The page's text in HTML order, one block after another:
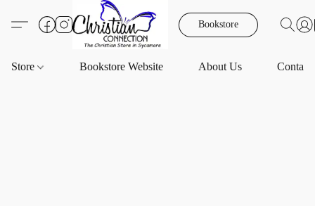
Bookstore
Store Bookstore Website About Us Contact